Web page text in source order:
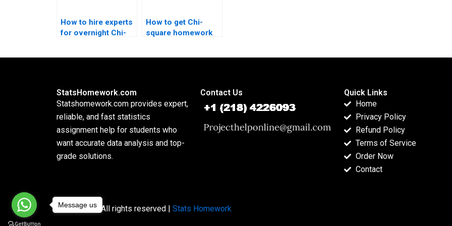
How to hire experts
for overnight Chi-
How to get Chi-
square homework
StatsHomework.com
Statshomework.com provides expert,
reliable, and fast statistics
assignment help for students who
want accurate data analysis and top-
grade solutions.
Contact Us
Quick Links
Home
Privacy Policy
Refund Policy
Terms of Service
Order Now
Contact
Copyright © All rights reserved | Stats Homework
Message us